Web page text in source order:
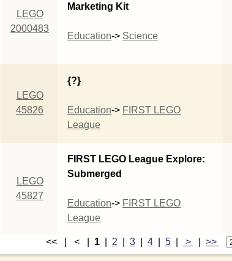
LEGO
2000483
Marketing Kit
Education-> Science
LEGO
45826
{?}
Education-> FIRST LEGO
League
LEGO
45827
FIRST LEGO League Explore:
Submerged
Education-> FIRST LEGO
League
<< | < | 1| 2 3| 4| 5| > >>